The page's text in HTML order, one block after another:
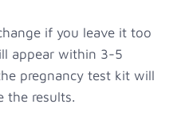
if you leave it too
appear within 3-5
pregnancy test kit will
the results.